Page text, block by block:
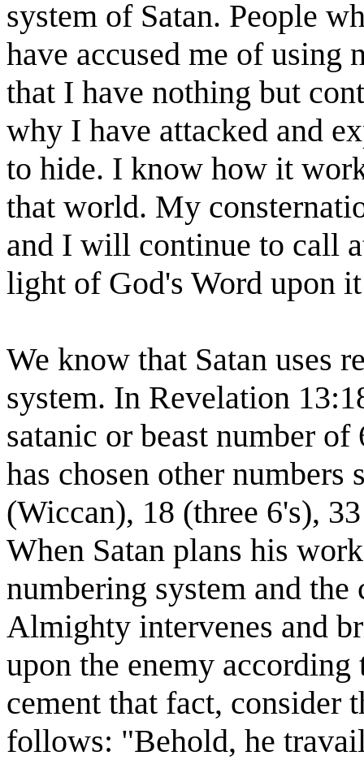
system of Satan. People
have accused me of using
that I have nothing but
why I have attacked and
to hide. I know how it
that world. My
and I will continue to call
light of God's Word upon
We know that Satan uses
system. In Revelation
satanic or beast number
has chosen other numbers
(Wiccan), 18 (three 6's),
When Satan plans his
numbering system and
Almighty intervenes and
upon the enemy
cement that fact, consider
follows: "Behold, he